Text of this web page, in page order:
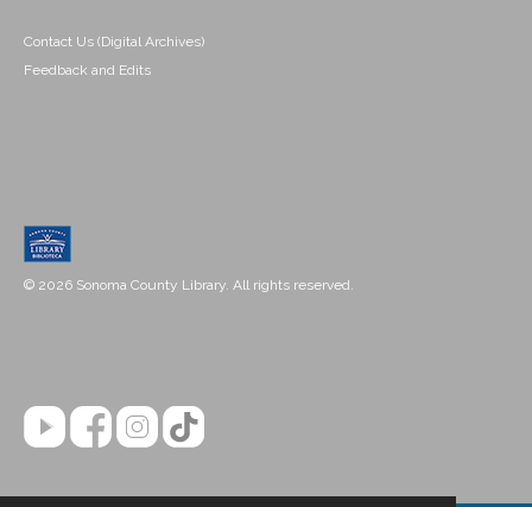
Contact Us (Digital Archives)
Feedback and Edits
© 2026 Sonoma County Library. All rights reserved.